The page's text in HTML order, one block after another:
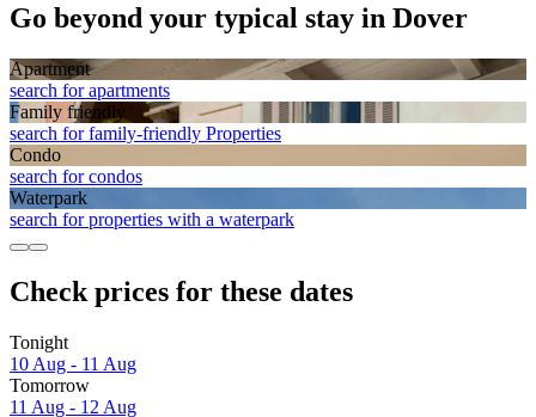
Go beyond your typical stay in Dover
Apart­ment
search for apartments
Family friendly
search for family-friendly Properties
Condo
search for condos
Waterpark
search for properties with a waterpark
Check prices for these dates
Tonight
10 Aug - 11 Aug
Tomorrow
11 Aug - 12 Aug